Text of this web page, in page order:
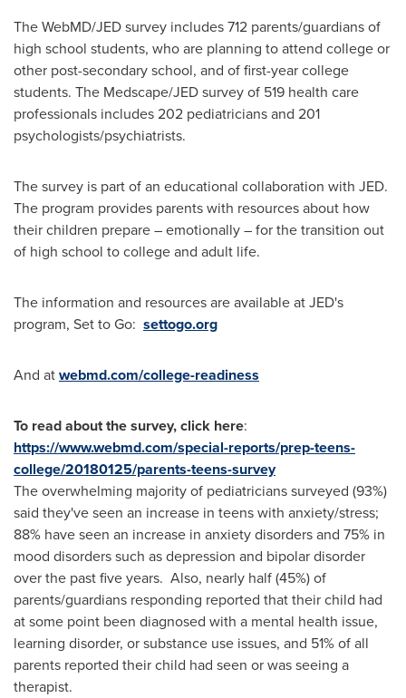
The WebMD/JED survey includes 712 parents/guardians of
high school students, who are planning to attend college or
other post-secondary school, and of first-year college
students. The Medscape/JED survey of 519 health care
professionals includes 202 pediatricians and 201
psychologists/psychiatrists.
The survey is part of an educational collaboration with JED.
The program provides parents with resources about how
their children prepare – emotionally – for the transition out
of high school to college and adult life.
The information and resources are available at JED's
program, Set to Go: settogo.org
And atwebmd.com/college-readiness
To read about the survey, click here:
https://www.webmd.com/special-reports/prep-teens-
college/20180125/parents-teens-survey
The overwhelming majority of pediatricians surveyed (93%)
said they've seen an increase in teens with anxiety/stress;
88% have seen an increase in anxiety disorders and 75% in
mood disorders such as depression and bipolar disorder
over the past five years. Also, nearly half (45%) of
parents/guardians responding reported that their child had
at some point been diagnosed with a mental health issue,
learning disorder, or substance use issues, and 51% of all
parents reported their child had seen or was seeing a
therapist.